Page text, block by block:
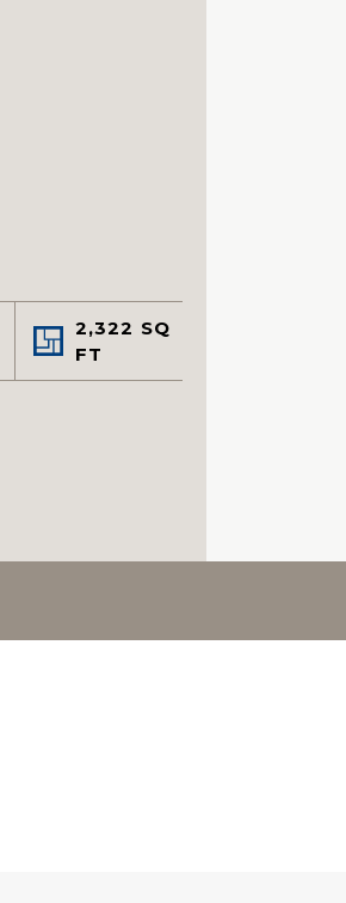
2,322 SQ
FT